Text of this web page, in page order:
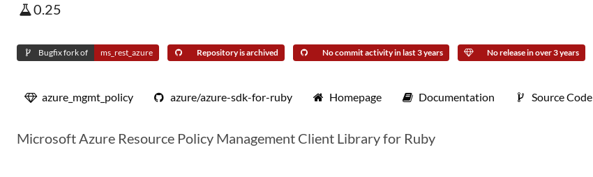
0.25
Bugfix fork of ms_rest_azure Repository is archived No commit activity in last 3 years No release in over 3 years
azure_mgmt_policy azure/azure-sdk-for-ruby Homepage Documentation Source Code
Microsoft Azure Resource Policy Management Client Library for Ruby